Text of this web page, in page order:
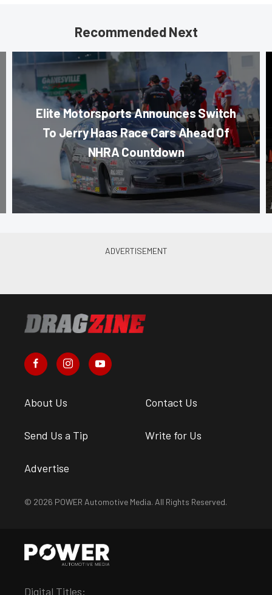
Recommended Next
Elite Motorsports Announces Switch
To Jerry Haas Race Cars Ahead Of
NHRA Countdown
About Us Contact Us
Send Us a Tip Write for Us
Advertise
© 2026 POWER Automotive Media. All Rights Reserved.
Digital Titles: